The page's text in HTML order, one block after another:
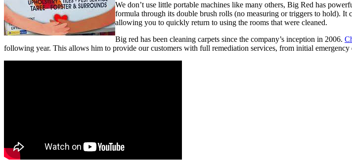
We don’t use little portable machines like many others, Big Red has
formula through its double brush rolls (no measuring or triggers to hold). It
allowing you to quickly return to using the rooms that were cleaned.
Big red has been cleaning carpets since the company’s inception in 2006.
following year. This allows him to provide our customers with full remediation services, from initial